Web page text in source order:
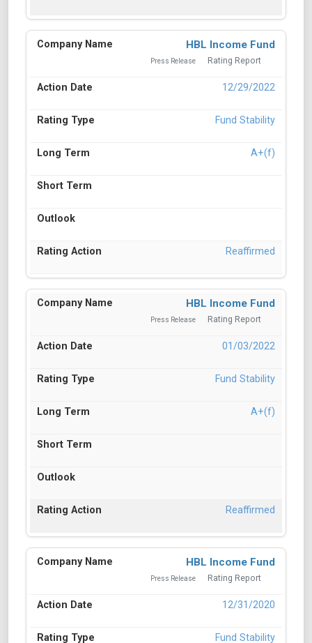
HBL Income Fund
Press Release Rating Report
12/29/2022
Fund Stability
A+(f)
Reaffirmed
HBL Income Fund
Press Release Rating Report
01/03/2022
Fund Stability
A+(f)
Reaffirmed
HBL Income Fund
Press Release Rating Report
12/31/2020
Fund Stability